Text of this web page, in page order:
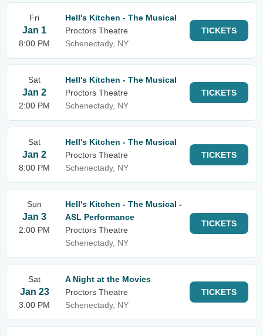
Fri
Jan 1
8:00 PM
Hell's Kitchen - The Musical
Proctors Theatre
Schenectady, NY
TICKETS
Sat
Jan 2
2:00 PM
Hell's Kitchen - The Musical
Proctors Theatre
Schenectady, NY
TICKETS
Sat
Jan 2
8:00 PM
Hell's Kitchen - The Musical
Proctors Theatre
Schenectady, NY
TICKETS
Sun
Jan 3
2:00 PM
Hell's Kitchen - The Musical -
ASL Performance
Proctors Theatre
Schenectady, NY
TICKETS
Sat
Jan 23
3:00 PM
A Night at the Movies
Proctors Theatre
Schenectady, NY
TICKETS